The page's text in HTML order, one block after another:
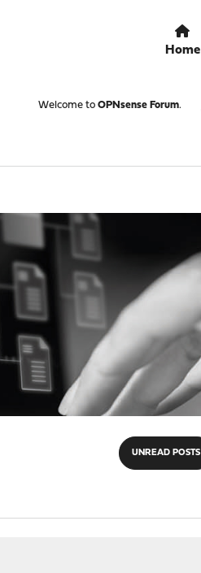
Home
Welcome to OPNsense Forum.
UNREAD POSTS